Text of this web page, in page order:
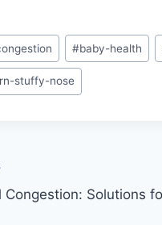
#baby-health
stuffy-nose
Congestion: Solutions